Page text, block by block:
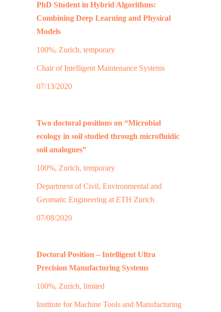
PhD Student in Hybrid Algorithms:
Combining Deep Learning and Physical
Models
100%, Zurich, temporary
Chair of Intelligent Maintenance Systems
07/13/2020
Two doctoral positions on “Microbial
ecology in soil studied through microfluidic
soil analogues”
100%, Zurich, temporary
Department of Civil, Environmental and
Geomatic Engineering at ETH Zurich
07/08/2020
Doctoral Position – Intelligent Ultra
Precision Manufacturing Systems
100%, Zurich, limited
Institute for Machine Tools and Manufacturing